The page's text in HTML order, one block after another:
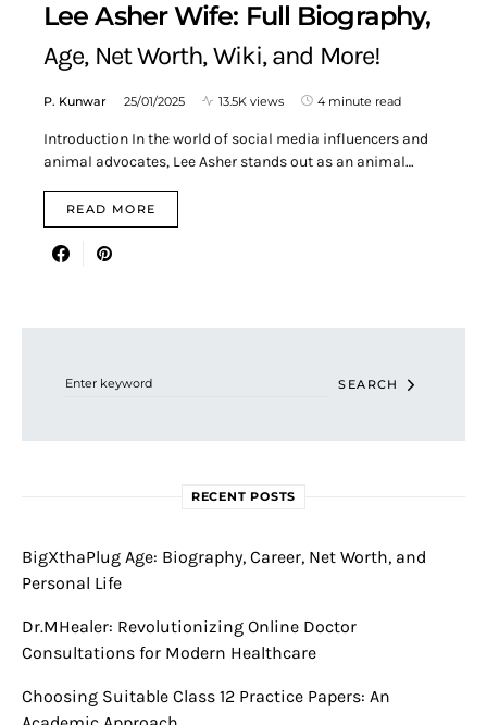
Lee Asher Wife: Full Biography,
Age, Net Worth, Wiki, and More!
P. Kunwar 25/01/2025 13.5K views 4 minute read
Introduction In the world of social media influencers and
animal advocates, Lee Asher stands out as an animal…
READ MORE
SEARCH
RECENT POSTS
BigXthaPlug Age: Biography, Career, Net Worth, and
Personal Life
Dr.MHealer: Revolutionizing Online Doctor
Consultations for Modern Healthcare
Choosing Suitable Class 12 Practice Papers: An